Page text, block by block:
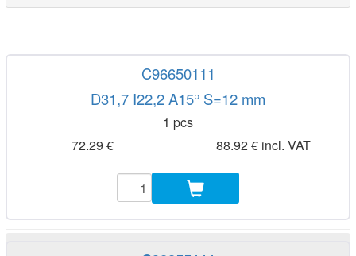
C96650111
D31,7 I22,2 A15° S=12 mm
1 pcs
72.29 €
88.92 € incl. VAT